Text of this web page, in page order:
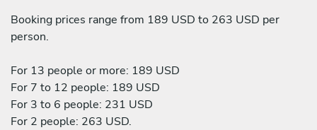
Booking prices range from 189 USD to 263 USD per
person.
For 13 people or more: 189 USD
For 7 to 12 people: 189 USD
For 3 to 6 people: 231 USD
For 2 people: 263 USD.